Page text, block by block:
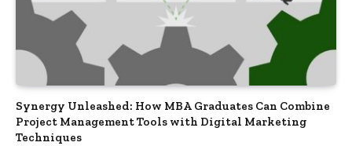
Synergy Unleashed: How MBA Graduates Can Combine
Project Management Tools with Digital Marketing
Techniques